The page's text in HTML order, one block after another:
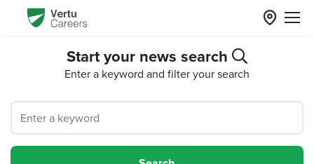
Start your news search
Enter a keyword and filter your search